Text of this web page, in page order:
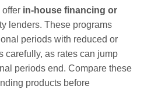
offer in-house financing or
lenders. These programs
periods with reduced or
carefully, as rates can jump
periods end. Compare these
products before